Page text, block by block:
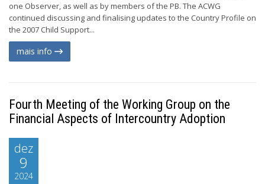
one Observer, as well as by members of the PB. The ACWG
continued discussing and finalising updates to the Country Profile on
the 2007 Child Support...
mais info
Fourth Meeting of the Working Group on the
Financial Aspects of Intercountry Adoption
dez
9
2024